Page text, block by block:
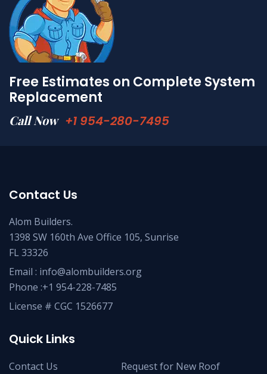
Free Estimates on Complete System
Replacement
Call Now +1 954-280-7495
Contact Us
Alom Builders.
1398 SW 160th Ave Office 105, Sunrise
FL 33326
Email : info@alombuilders.org
Phone :+1 954-228-7485
License # CGC 1526677
Quick Links
Contact Us
Request for New Roof